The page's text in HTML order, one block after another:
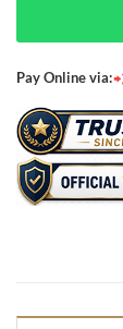
Pay Online via: